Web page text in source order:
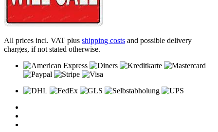
All prices incl. VAT plus shipping costs and possible delivery
charges, if not stated otherwise.